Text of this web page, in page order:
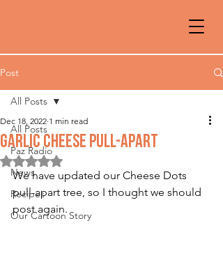
Post
All Posts
Paz Radio
News
Recipes
Our Cartoon Story
All Posts
GARLIC CHEESE PULL-APART
Dec 18, 2022 1 min read
Rated NaN out of 5 stars.
We have updated our Cheese Dots
pull-apart tree, so I thought we should
post again.